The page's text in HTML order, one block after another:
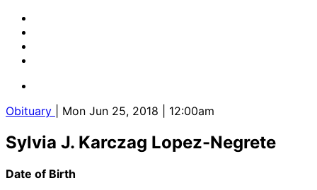
Obituary | Mon Jun 25, 2018 | 12:00am
Sylvia J. Karczag Lopez-Negrete
Date of Birth